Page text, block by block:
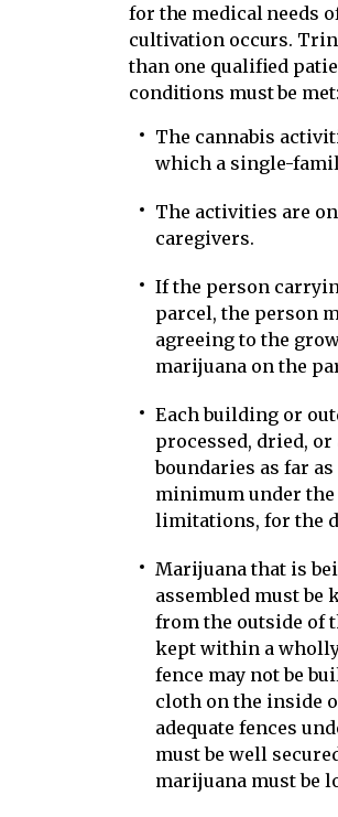
for the medical needs
cultivation occurs.
than one qualified
conditions must be met:
The cannabis
which a single-
The activities are
caregivers.
If the person
parcel, the person
agreeing to the
marijuana on the
Each building or
processed, dried,
boundaries as far
minimum under
limitations, for the
Marijuana that is
assembled must be
from the outside of
kept within a wholly
fence may not be
cloth on the inside
adequate fences
must be well
marijuana must be